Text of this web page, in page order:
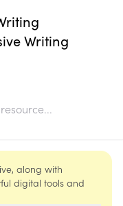
Writing
along with
digital tools and